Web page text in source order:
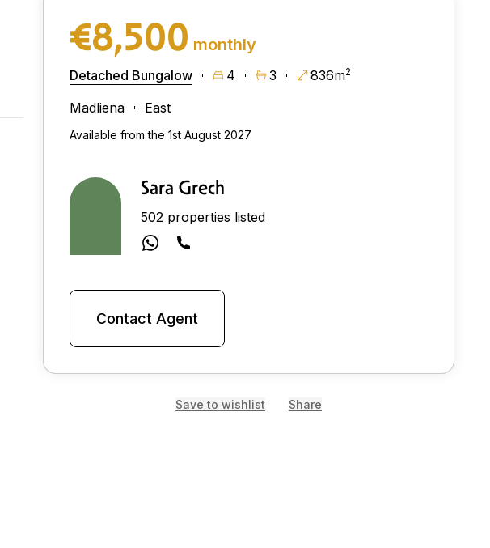
€8,500 monthly
Detached Bungalow 4 3 836m2
Madliena East
Available from the 1st August 2027
Sara Grech
502 properties listed
Contact Agent
Save to wishlist Share